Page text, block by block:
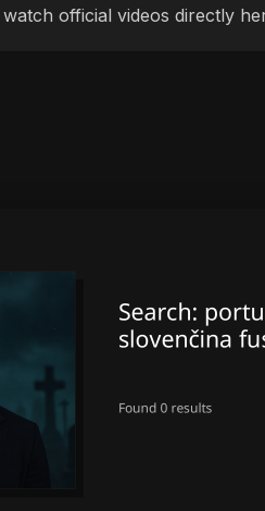
official videos directly